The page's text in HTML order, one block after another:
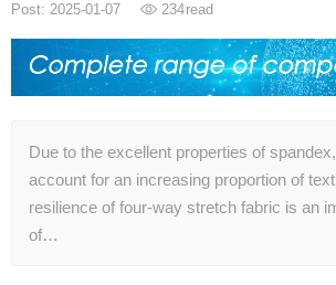
Post: 2025-01-07 234read
Due to the excellent properties of
account for an increasing proportion of
resilience of four-way stretch fabric is an
of…